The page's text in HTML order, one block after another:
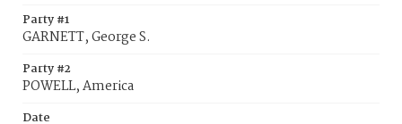
Party #1
GARNETT, George S.
Party #2
POWELL, America
Date